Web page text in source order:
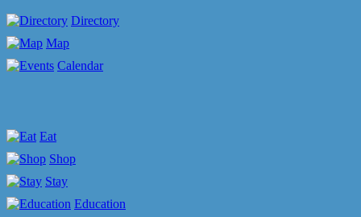
Directory
Map
Calendar
Eat
Shop
Stay
Education